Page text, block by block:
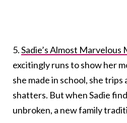
5.Sadie’s Almost Marvelous
excitingly runs to show her
she made in school, she trips
shatters. But when Sadie
unbroken, a new family